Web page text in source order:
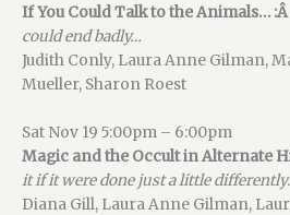
If You Could Talk to the Animals… :Â
could end badly…
Judith Conly, Laura Anne Gilman,
Mueller, Sharon Roest
Sat Nov 19 5:00pm – 6:00pm
Magic and the Occult in Alternate
it if it were done just a little differently.
Diana Gill, Laura Anne Gilman,